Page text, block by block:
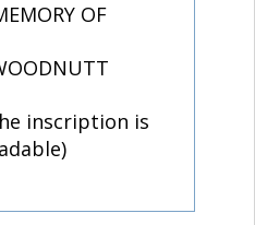
OF
inscription is